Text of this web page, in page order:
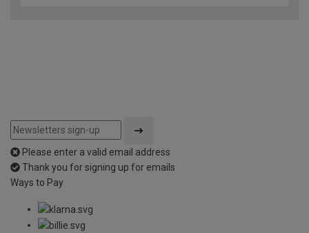
Please enter a valid email address
Thank you for signing up for emails
Ways to Pay